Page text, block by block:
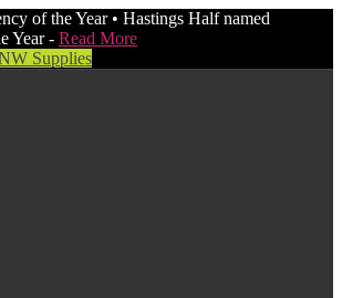
of the Year • Hastings Half named
Year - Read More
Supplies